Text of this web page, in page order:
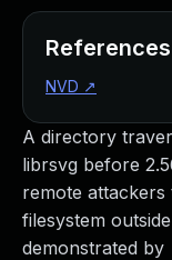
A directory
librsvg before
remote
filesystem
demonstrated by
References
NVD ↗